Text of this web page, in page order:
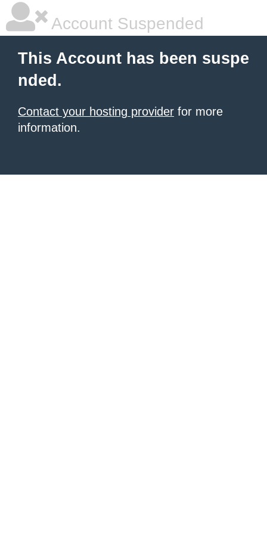
Account Suspended
This Account has been suspe
nded.
Contact your hosting provider for more
information.